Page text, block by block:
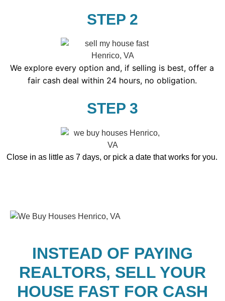
STEP 2
We explore every option and, if selling is best, offer a
fair cash deal within 24 hours, no obligation.
STEP 3
Close in as little as 7 days, or pick a date that works for you.
INSTEAD OF PAYING
REALTORS, SELL YOUR
HOUSE FAST FOR CASH